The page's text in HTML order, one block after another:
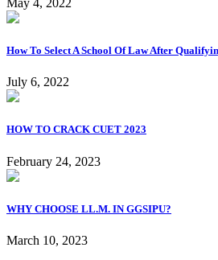
May 4, 2022
How To Select A School Of Law After
July 6, 2022
HOW TO CRACK CUET 2023
February 24, 2023
WHY CHOOSE LL.M. IN GGSIPU?
March 10, 2023